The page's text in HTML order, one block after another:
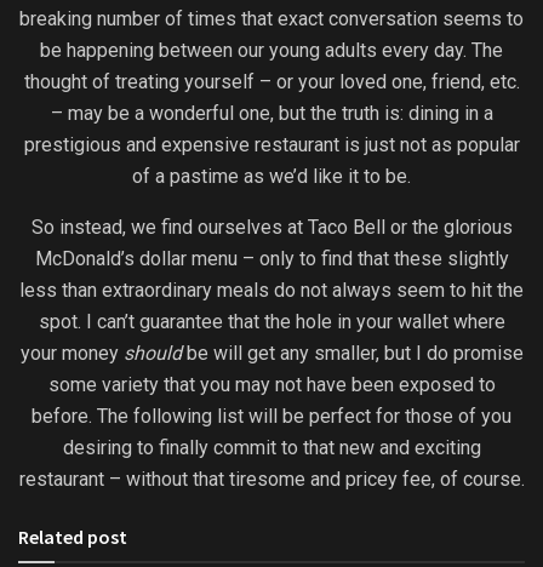
breaking number of times that exact conversation seems to
be happening between our young adults every day. The
thought of treating yourself – or your loved one, friend, etc.
– may be a wonderful one, but the truth is: dining in a
prestigious and expensive restaurant is just not as popular
of a pastime as we’d like it to be.
So instead, we find ourselves at Taco Bell or the glorious
McDonald’s dollar menu – only to find that these slightly
less than extraordinary meals do not always seem to hit the
spot. I can’t guarantee that the hole in your wallet where
your money shouldbe will get any smaller, but I do promise
some variety that you may not have been exposed to
before. The following list will be perfect for those of you
desiring to finally commit to that new and exciting
restaurant – without that tiresome and pricey fee, of course.
Related post